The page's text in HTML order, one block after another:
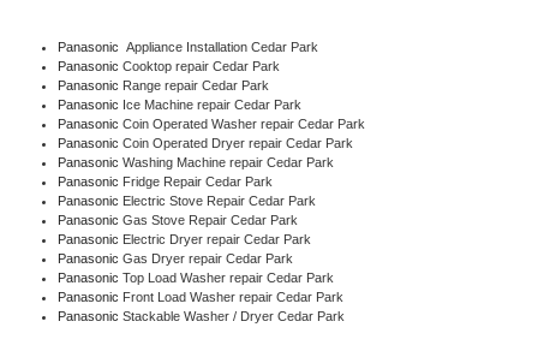
Panasonic Appliance Installation Cedar Park
Panasonic Cooktop repair Cedar Park
Panasonic Range repair Cedar Park
Panasonic Ice Machine repair Cedar Park
Panasonic Coin Operated Washer repair Cedar Park
Panasonic Coin Operated Dryer repair Cedar Park
Panasonic Washing Machine repair Cedar Park
Panasonic Fridge Repair Cedar Park
Panasonic Electric Stove Repair Cedar Park
Panasonic Gas Stove Repair Cedar Park
Panasonic Electric Dryer repair Cedar Park
Panasonic Gas Dryer repair Cedar Park
Panasonic Top Load Washer repair Cedar Park
Panasonic Front Load Washer repair Cedar Park
Panasonic Stackable Washer / Dryer Cedar Park